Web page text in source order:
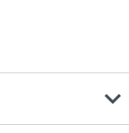
expand_more